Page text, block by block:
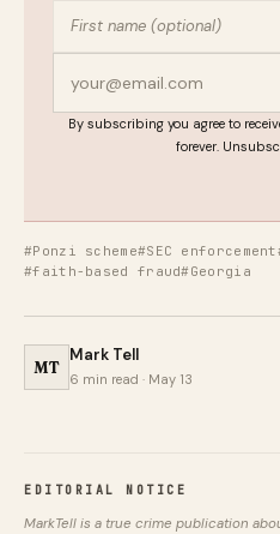
By subscribing you agree to
forever.
#Ponzi scheme#SEC enforcement
#faith-based fraud#Georgia
MT
Mark Tell
6 min read · May 13
EDITORIAL NOTICE
MarkTell is a true crime publication